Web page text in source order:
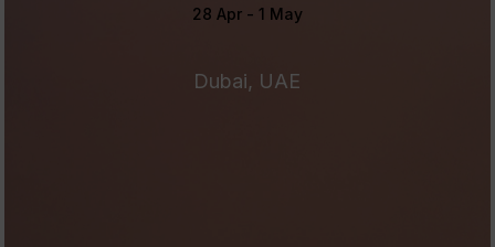
28 Apr - 1 May
Dubai, UAE